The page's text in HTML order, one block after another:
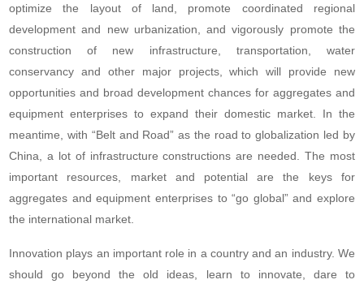
optimize the layout of land, promote coordinated regional
development and new urbanization, and vigorously promote the
construction of new infrastructure, transportation, water
conservancy and other major projects, which will provide new
opportunities and broad development chances for aggregates and
equipment enterprises to expand their domestic market. In the
meantime, with “Belt and Road” as the road to globalization led by
China, a lot of infrastructure constructions are needed. The most
important resources, market and potential are the keys for
aggregates and equipment enterprises to “go global” and explore
the international market.
Innovation plays an important role in a country and an industry. We
should go beyond the old ideas, learn to innovate, dare to